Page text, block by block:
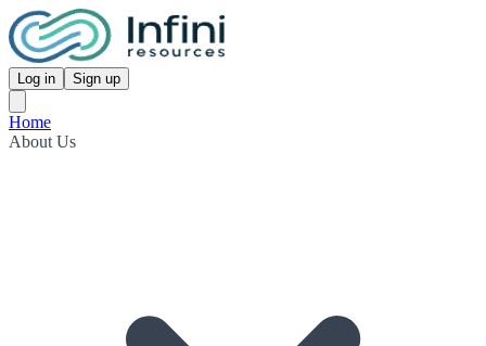
Log in Sign up
Home
About Us